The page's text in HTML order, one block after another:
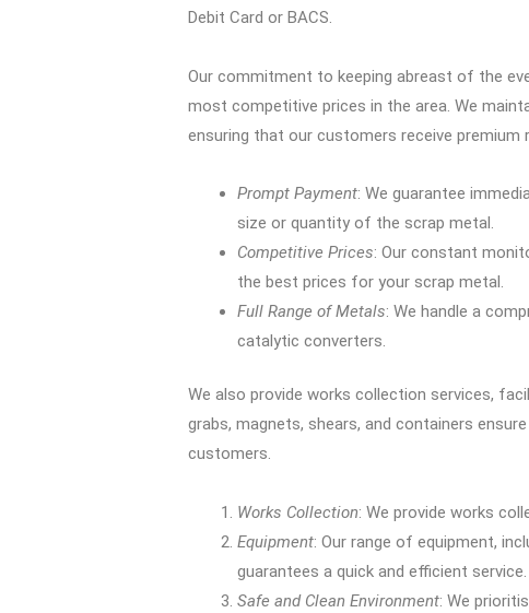
Debit Card or BACS.
Our commitment to keeping abreast of the
most competitive prices in the area. We
ensuring that our customers receive premium
Prompt Payment: We guarantee
size or quantity of the scrap metal.
Competitive Prices: Our constant
the best prices for your scrap metal.
Full Range of Metals: We handle a
catalytic converters.
We also provide works collection services,
grabs, magnets, shears, and containers
customers.
Works Collection: We provide works
Equipment: Our range of equipment,
guarantees a quick and efficient service.
Safe and Clean Environment: We